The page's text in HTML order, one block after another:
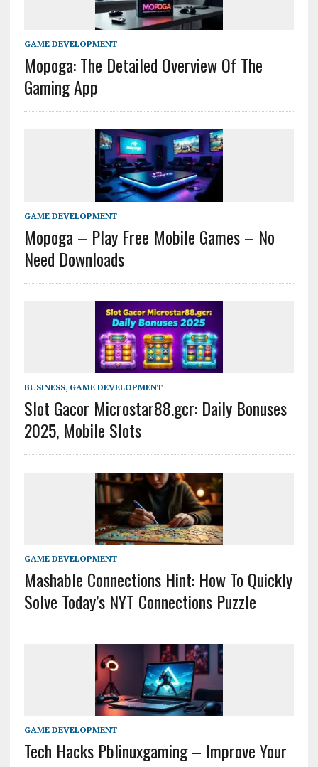
GAME DEVELOPMENT
Mopoga: The Detailed Overview Of The
Gaming App
GAME DEVELOPMENT
Mopoga – Play Free Mobile Games – No
Need Downloads
BUSINESS, GAME DEVELOPMENT
Slot Gacor Microstar88.gcr: Daily Bonuses
2025, Mobile Slots
GAME DEVELOPMENT
Mashable Connections Hint: How To Quickly
Solve Today’s NYT Connections Puzzle
GAME DEVELOPMENT
Tech Hacks Pblinuxgaming – Improve Your